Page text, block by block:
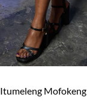
Itumeleng Mofokeng